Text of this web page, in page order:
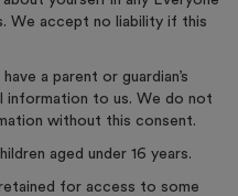
We accept no liability if this
a parent or guardian’s
information to us. We do not
without this consent.
aged under 16 years.
for access to some